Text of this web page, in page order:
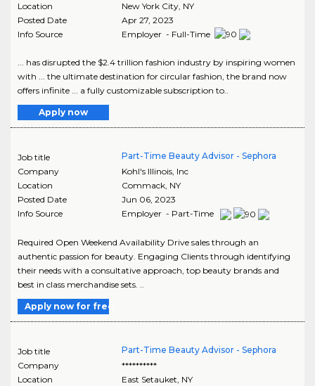
Location New York City, NY
Posted Date
Apr 27, 2023
Info Source
Employer - Full-Time
... has disrupted the $2.4 trillion fashion industry by inspiring women
with ... the ultimate destination for circular fashion, the brand now
offers infinite ... a fully customizable subscription to..
Apply now
Job title
Part-Time Beauty Advisor - Sephora
Company
Kohl's Illinois, Inc
Location
Commack, NY
Posted Date
Jun 06, 2023
Info Source
Employer - Part-Time
Required Open Weekend Availability Drive sales through an
authentic passion for beauty. Engaging Clients through identifying
their needs with a consultative approach, top beauty brands and
best in class merchandise sets. ..
Apply now for free
Job title
Part-Time Beauty Advisor - Sephora
Company
**********
Location
East Setauket, NY